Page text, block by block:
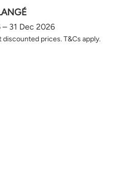
31 Dec 2026
prices. T&Cs apply.